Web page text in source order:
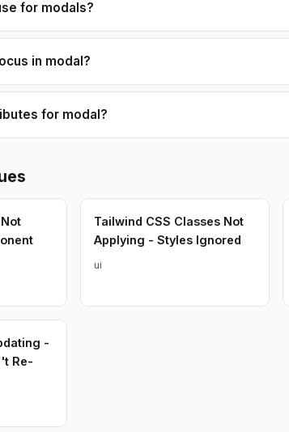
stack when
is always to
for modals?
in modal?
for modal?
Tailwind CSS Classes Not
Applying - Styles Ignored
ui
-
Re-